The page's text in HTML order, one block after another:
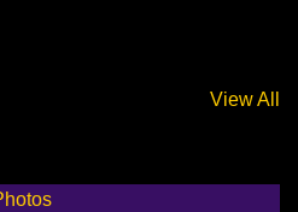
View All